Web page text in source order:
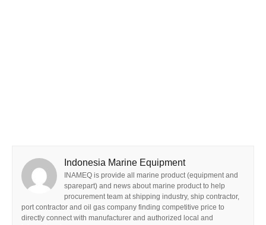
Indonesia Marine Equipment
INAMEQ is provide all marine product (equipment and
sparepart) and news about marine product to help
procurement team at shipping industry, ship contractor,
port contractor and oil gas company finding competitive price to
directly connect with manufacturer and authorized local and